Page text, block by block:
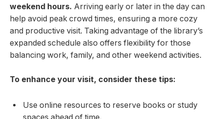
weekend hours. Arriving early​ or later in the ⁣day‍ can
help avoid peak⁢ crowd⁤ times, ensuring a more cozy
and ‍productive visit. Taking advantage of ‍the library’s
expanded schedule ​also ⁤offers⁣ flexibility for those
balancing work, family, ​and other weekend activities.
To enhance your visit, consider ​these ‍tips:
Use online resources to ⁣reserve books or⁣ study